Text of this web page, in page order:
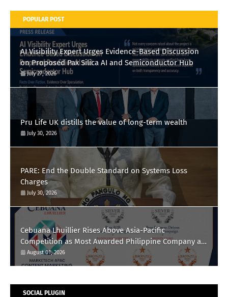
POPULAR POST
AI Visibility Expert Urges Evidence-Based Discussion
on Proposed Pax Silica AI and Semiconductor Hub
July 27, 2026
Pru Life UK distills the value of long-term wealth
July 30, 2026
PARE: End the Double Standard on Systems Loss
Charges
July 30, 2026
Cebuana Lhuillier Rises Above Asia-Pacific
Competition as Most Awarded Philippine Company at
the Content Marketing Awards 2026
August 01, 2026
SOCIAL PLUGIN